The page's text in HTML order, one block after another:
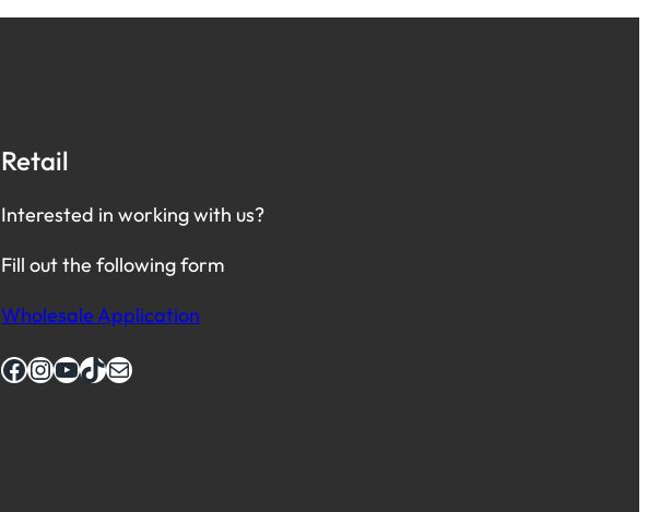
Retail
Interested in working with us?
Fill out the following form
Wholesale Application
Facebook InstagramYouTube TikTok Mail